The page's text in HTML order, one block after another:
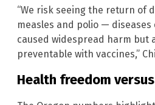
“We risk seeing the return of
measles and polio —
caused widespread harm but
preventable with vaccines,”
Health freedom